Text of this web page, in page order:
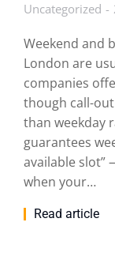
Uncategorized
Weekend and
London are
companies
though call-
than weekday
guarantees
available slot”
when your…
Read article